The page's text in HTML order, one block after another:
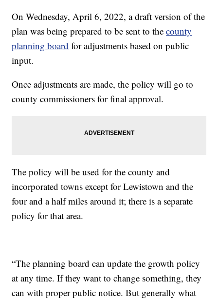
On Wednesday, April 6, 2022, a draft version of the
plan was being prepared to be sent to thecounty
planning board for adjustments based on public
input.
Once adjustments are made, the policy will go to
county commissioners for final approval.
The policy will be used for the county and
incorporated towns except for Lewistown and the
four and a half miles around it; there is a separate
policy for that area.
“The planning board can update the growth policy
at any time. If they want to change something, they
can with proper public notice. But generally what